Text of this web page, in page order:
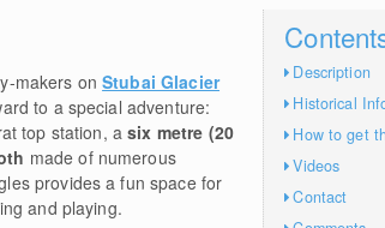
Description
Historical
How to get
Videos
Contact
makers onStubai Glacier
to a special adventure:
top station, asix metre (20
made of numerous
provides a fun space for
and playing.